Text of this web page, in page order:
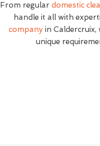
From regulardomestic
handle it all with
companyin Caldercruix,
unique